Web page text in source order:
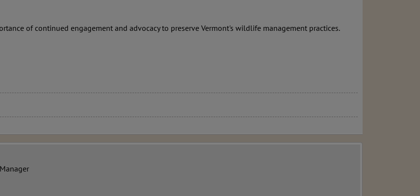
of continued engagement and advocacy to preserve Vermont's wildlife management practices.